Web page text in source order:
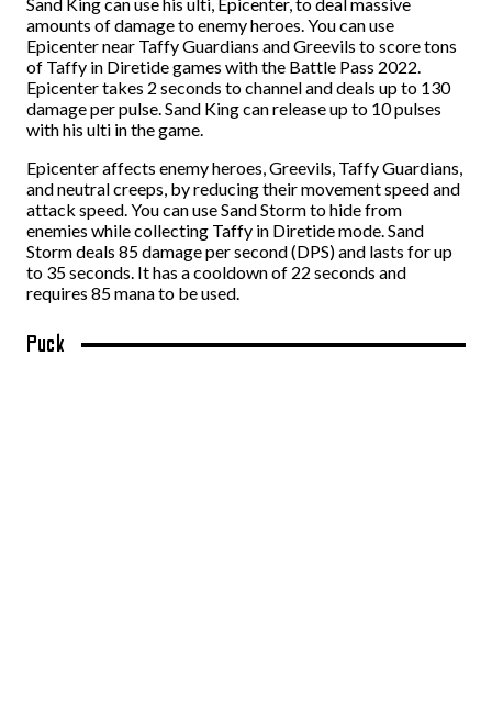
amounts of damage to enemy heroes. You can use
Epicenter near Taffy Guardians and Greevils to score tons
of Taffy in Diretide games with the Battle Pass 2022.
Epicenter takes 2 seconds to channel and deals up to 130
damage per pulse. Sand King can release up to 10 pulses
with his ulti in the game.
Epicenter affects enemy heroes, Greevils, Taffy Guardians,
and neutral creeps, by reducing their movement speed and
attack speed. You can use Sand Storm to hide from
enemies while collecting Taffy in Diretide mode. Sand
Storm deals 85 damage per second (DPS) and lasts for up
to 35 seconds. It has a cooldown of 22 seconds and
requires 85 mana to be used.
Puck